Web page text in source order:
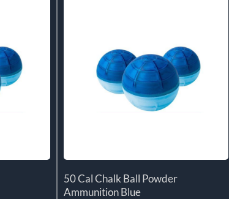
50 Cal Chalk Ball Powder
Ammunition Blue